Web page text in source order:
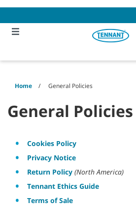
content
navigation
menu
Home General Policies
General Policies
Cookies Policy
Privacy Notice
Return Policy (North America)
Tennant Ethics Guide
Terms of Sale